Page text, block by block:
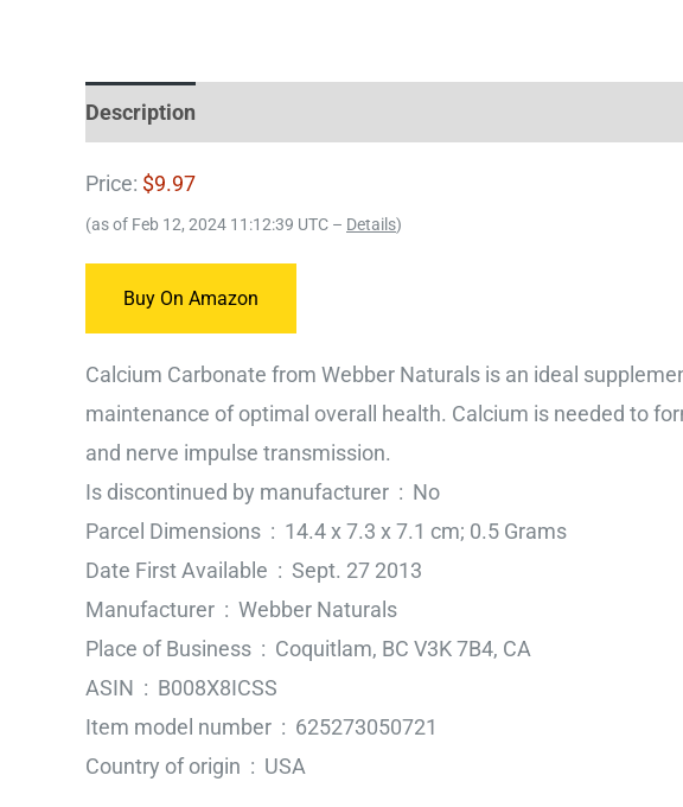
Description
Price: $9.97
(as of Feb 12, 2024 11:12:39 UTC – Details)
Buy On Amazon
Calcium Carbonate from Webber Naturals is an ideal
maintenance of optimal overall health. Calcium is needed to
and nerve impulse transmission.
Is discontinued by manufacturer ‏ : ‎ No
Parcel Dimensions ‏ : ‎ 14.4 x 7.3 x 7.1 cm; 0.5 Grams
Date First Available ‏ : ‎ Sept. 27 2013
Manufacturer ‏ : ‎ Webber Naturals
Place of Business ‏ : ‎ Coquitlam, BC V3K 7B4, CA
ASIN ‏ : ‎ B008X8ICSS
Item model number ‏ : ‎ 625273050721
Country of origin ‏ : ‎ USA